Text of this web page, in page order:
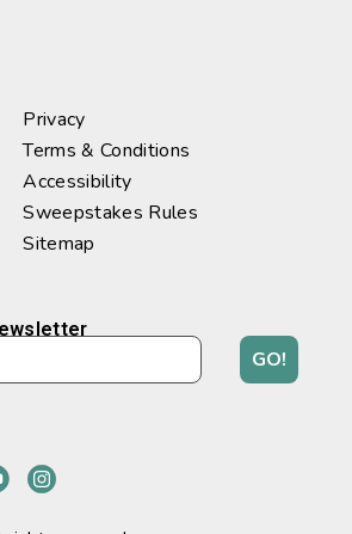
Privacy
Terms & Conditions
Accessibility
Sweepstakes Rules
Sitemap
GO!